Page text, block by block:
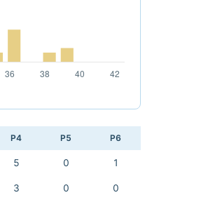
P4 P5 P6
5 0 1
3 0 0